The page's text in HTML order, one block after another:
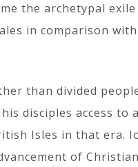
the archetypal
in comparison
than divided
disciples access
Isles in that era.
of